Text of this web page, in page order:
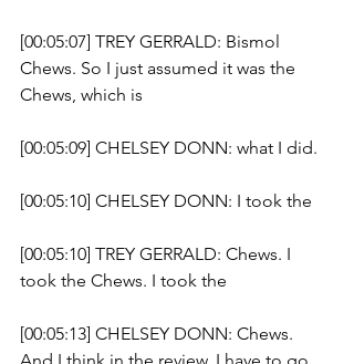
[00:05:07] TREY GERRALD: Bismol
Chews. So I just assumed it was the
Chews, which is
[00:05:09] CHELSEY DONN: what I did.
[00:05:10] CHELSEY DONN: I took the
[00:05:10] TREY GERRALD: Chews. I
took the Chews. I took the
[00:05:13] CHELSEY DONN: Chews.